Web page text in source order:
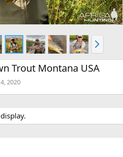
N
e
x
t
Trout Montana USA
2020